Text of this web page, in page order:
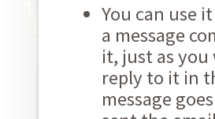
You can use
a message
it, just as
reply to it in
message